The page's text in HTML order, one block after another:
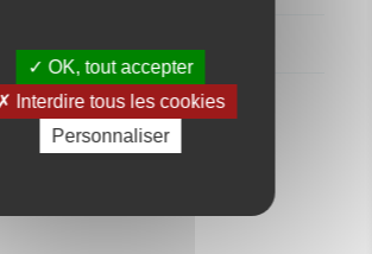
in Saint-Malo
OK, tout accepter
Interdire tous les cookies
Personnaliser